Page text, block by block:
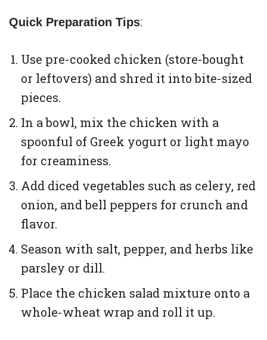
Quick Preparation Tips:
Use pre-cooked chicken (store-bought
or leftovers) and shred it into bite-sized
pieces.
In a bowl, mix the chicken with a
spoonful of Greek yogurt or light mayo
for creaminess.
Add diced vegetables such as celery, red
onion, and bell peppers for crunch and
flavor.
Season with salt, pepper, and herbs like
parsley or dill.
Place the chicken salad mixture onto a
whole-wheat wrap and roll it up.